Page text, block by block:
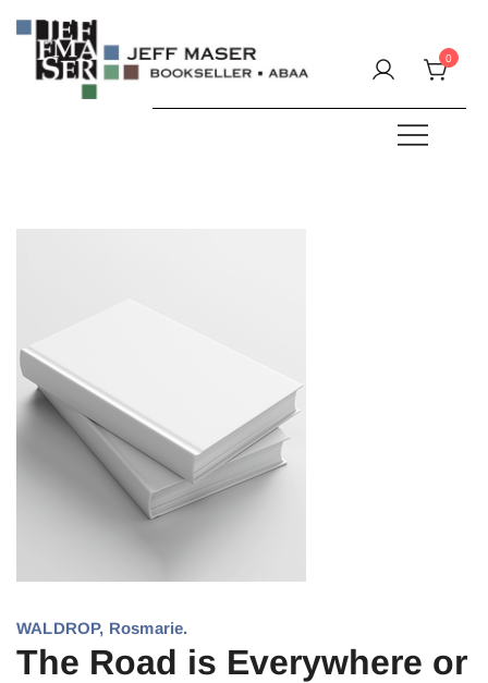
content
0
WALDROP, Rosmarie.
The Road is Everywhere or